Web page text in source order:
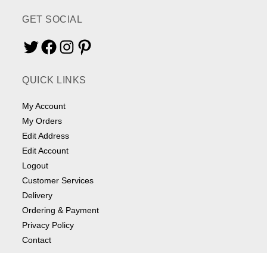
GET SOCIAL
TwitterFacebookInstagramPinterest
QUICK LINKS
My Account
My Orders
Edit Address
Edit Account
Logout
Customer Services
Delivery
Ordering & Payment
Privacy Policy
Contact